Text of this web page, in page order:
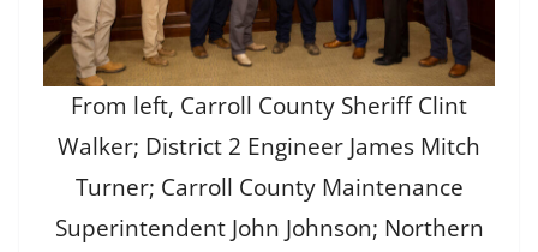
From left, Carroll County Sheriff Clint
Walker; District 2 Engineer James Mitch
Turner; Carroll County Maintenance
Superintendent John Johnson; Northern